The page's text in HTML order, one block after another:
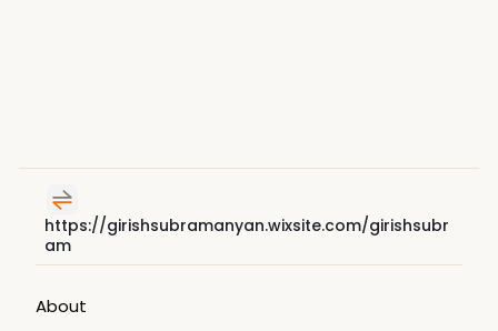
https://girishsubramanyan.wixsite.com/girishsubr
am
About